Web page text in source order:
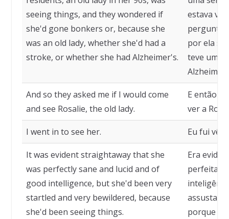
seeing things, and they wondered if
she'd gone bonkers or, because she
was an old lady, whether she'd had a
stroke, or whether she had Alzheimer's.
estava
por ela
teve um
Alzheimer.
And so they asked me if I would come
and see Rosalie, the old lady.
E então
ver a
I went in to see her. Eu fui vê-
It was evident straightaway that she
was perfectly sane and lucid and of
good intelligence, but she'd been very
startled and very bewildered, because
she'd been seeing things.
Era
porque